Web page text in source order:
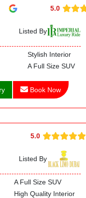
5.0
Listed By
Stylish Interior
A Full Size SUV
Book Now
5.0
Listed By
A Full Size SUV
High Quality Interior